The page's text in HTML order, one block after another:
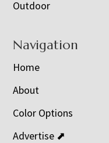
Outdoor
Navigation
Home
About
Color Options
Advertise ⬈